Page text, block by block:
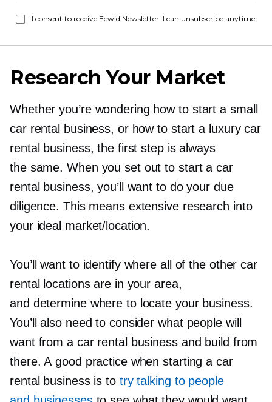
I consent to receive Ecwid Newsletter. I can unsubscribe anytime.
Research Your Market
Whether you’re wondering how to start a small
car rental business, or how to start a luxury car
rental business, the first step is always
the same. When you set out to start a car
rental business, you’ll want to do your due
diligence. This means extensive research into
your ideal market/location.
You’ll want to identify where all of the other car
rental locations are in your area,
and determine where to locate your business.
You’ll also need to consider what people will
want from a car rental business and build from
there. A good practice when starting a car
rental business is to try talking to people